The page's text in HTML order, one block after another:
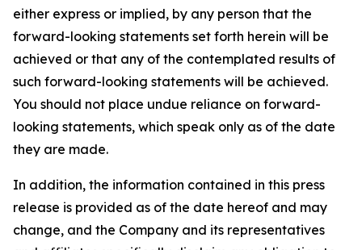
either express or implied, by any person that the
forward-looking statements set forth herein will be
achieved or that any of the contemplated results of
such forward-looking statements will be achieved.
You should not place undue reliance on forward-
looking statements, which speak only as of the date
they are made.
In addition, the information contained in this press
release is provided as of the date hereof and may
change, and the Company and its representatives